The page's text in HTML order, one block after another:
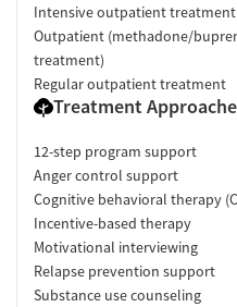
Intensive outpatient treatment
Outpatient (methadone/
treatment)
Regular outpatient treatment
Treatment
12-step program support
Anger control support
Cognitive behavioral therapy
Incentive-based therapy
Motivational interviewing
Relapse prevention support
Substance use counseling